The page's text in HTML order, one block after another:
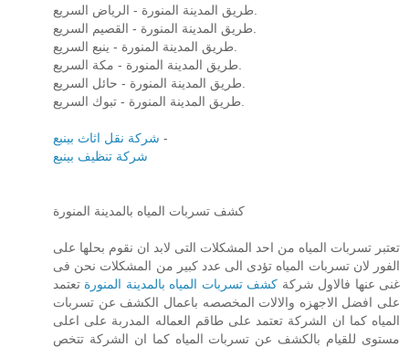
شركة نقل اثاث بينبع -
شركة تنظيف بينبع
كشف تسربات المياه بالمدينة المنورة
تعتبر تسربات المياه من احد المشكلات التى لابد ان نقوم بحلها على
الفور لان تسربات المياه تؤدى الى عدد كبير من المشكلات نحن فى
غنى عنها فالاول شركة كشف تسربات المياه بالمدينة المنورة تعتمد
على افضل الاجهزه والالات المخصصه باعمال الكشف عن تسربات
المياه كما ان الشركة تعتمد على طاقم العماله المدربة على اعلى
مستوى للقيام بالكشف عن تسربات المياه كما ان الشركة تتخص